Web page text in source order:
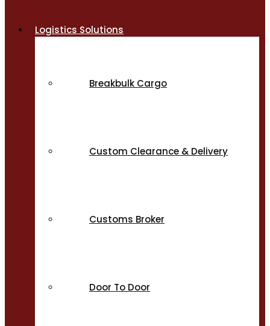
Logistics Solutions
Breakbulk Cargo
Custom Clearance & Delivery
Customs Broker
Door To Door